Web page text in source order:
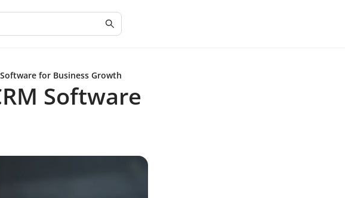
for Business Growth
Software